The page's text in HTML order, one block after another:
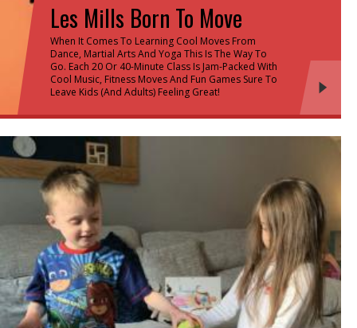
Les Mills Born To Move
When It Comes To Learning Cool Moves From
Dance, Martial Arts And Yoga This Is The Way To
Go. Each 20 Or 40-Minute Class Is Jam-Packed With
Cool Music, Fitness Moves And Fun Games Sure To
Leave Kids (and Adults) Feeling Great!